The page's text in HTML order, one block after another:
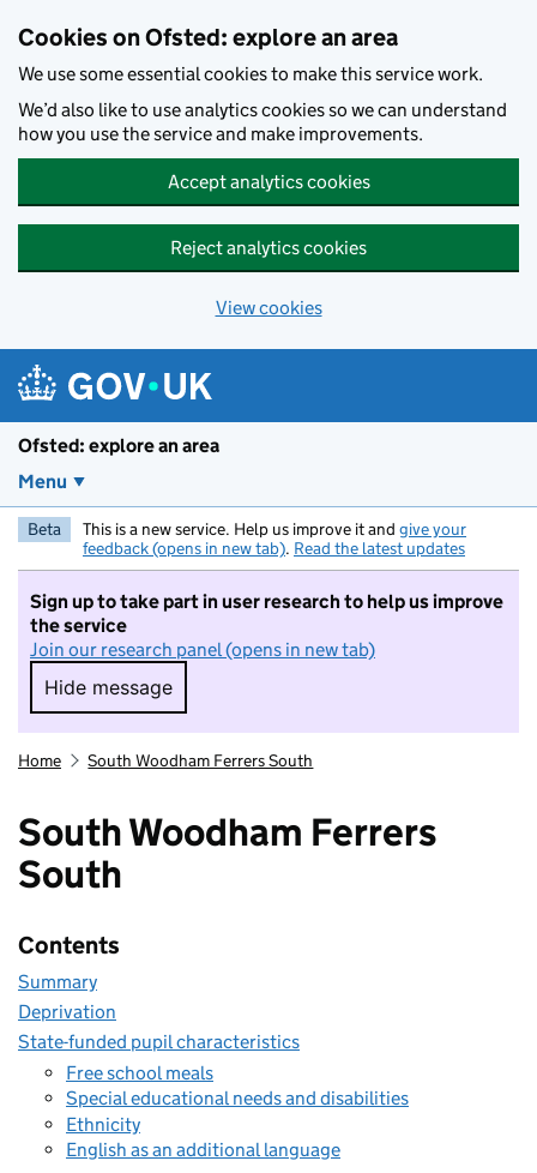
Cookies on Ofsted: explore an area
We use some essential cookies to make this service work.
We’d also like to use analytics cookies so we can understand
how you use the service and make improvements.
Accept analytics cookies
Reject analytics cookies
View cookies
Ofsted: explore an area
Menu
Beta This is a new service. Help us improve it and give your
feedback (opens in new tab). Read the latest updates
Sign up to take part in user research to help us improve
the service
Join our research panel (opens in new tab)
Hide message
Hide message. I do not want to take part in
Home South Woodham Ferrers South
South Woodham Ferrers
South
Contents
Summary
Deprivation
State-funded pupil characteristics
Free school meals
Special educational needs and disabilities
Ethnicity
English as an additional language